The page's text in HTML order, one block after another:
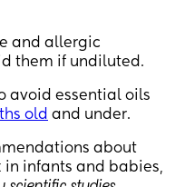
and allergic
them if undiluted.
avoid essential oils
old and under.
about
in infants and babies,